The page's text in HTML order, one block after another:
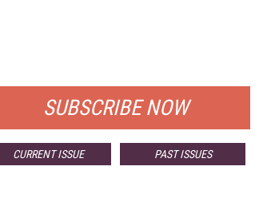
SUBSCRIBE NOW
CURRENT ISSUE PAST ISSUES